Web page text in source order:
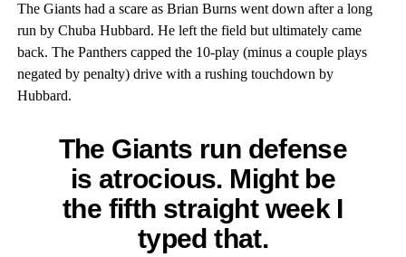
The Giants had a scare as Brian Burns went down after a long
run by Chuba Hubbard. He left the field but ultimately came
back. The Panthers capped the 10-play (minus a couple plays
negated by penalty) drive with a rushing touchdown by
Hubbard.
The Giants run defense
is atrocious. Might be
the fifth straight week I
typed that.